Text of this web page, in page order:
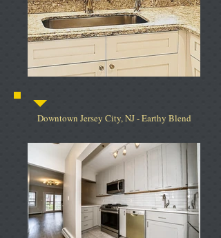
Downtown Jersey City, NJ - Earthy Blend